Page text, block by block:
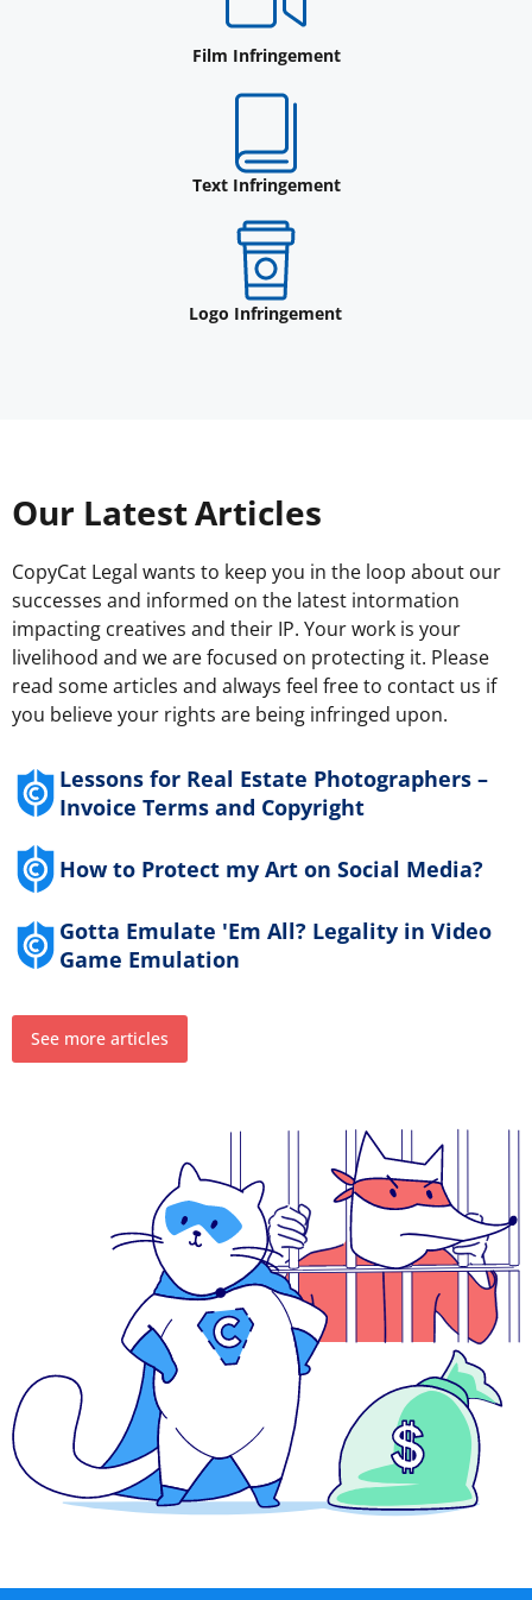
Film Infringement
Text Infringement
Logo Infringement
Our Latest Articles
CopyCat Legal wants to keep you in the loop about our
successes and informed on the latest intormation
impacting creatives and their IP. Your work is your
livelihood and we are focused on protecting it. Please
read some articles and always feel free to contact us if
you believe your rights are being infringed upon.
Lessons for Real Estate Photographers –
Invoice Terms and Copyright
How to Protect my Art on Social Media?
Gotta Emulate 'Em All? Legality in Video
Game Emulation
See more articles